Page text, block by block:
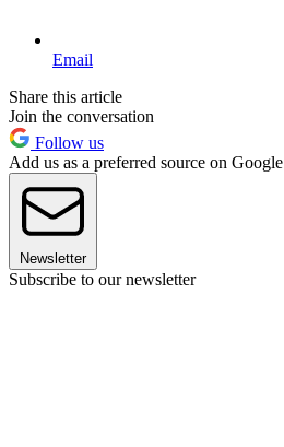
Email
Share this article
Join the conversation
Follow us
Add us as a preferred source on Google
Newsletter
Subscribe to our newsletter